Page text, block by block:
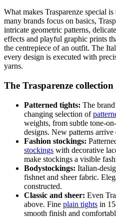
What makes Trasparenze special
many brands focus on basics,
intricate geometric patterns,
effects and playful graphic prints
the centrepiece of an outfit. The
every design is executed with
yarns.
The Trasparenze collection
Patterned tights: The
changing selection of
weights, from subtle tone-
designs. New patterns arrive
Fashion stockings:
stockings with decorative
make stockings a visible
Bodystockings: Italian-
fishnet and sheer fabric.
constructed.
Classic and sheer: Even
above. Fine plain tights in
smooth finish and